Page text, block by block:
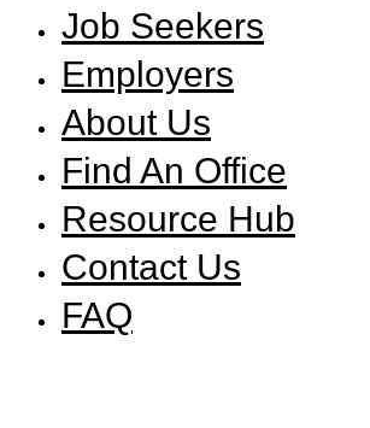
Job Seekers
Employers
About Us
Find An Office
Resource Hub
Contact Us
FAQ